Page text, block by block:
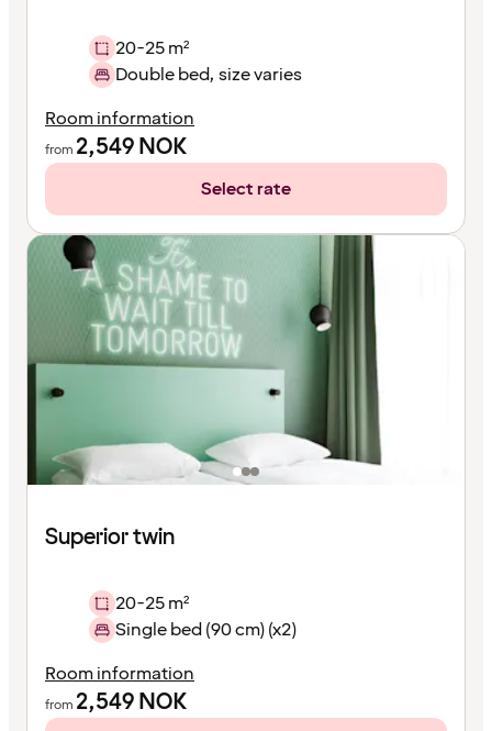
20-25 m²
Double bed, size varies
Room information
from 2,549NOK
Select rate
Superior twin
20-25 m²
Single bed (90 cm) (x2)
Room information
from 2,549NOK